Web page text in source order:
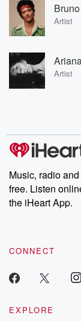
Artist
Artist
Music, radio
free. Listen
the iHeart App.
CONNECT
EXPLORE